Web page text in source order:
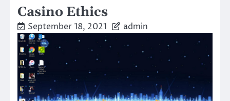
Casino Ethics
September 18, 2021 admin